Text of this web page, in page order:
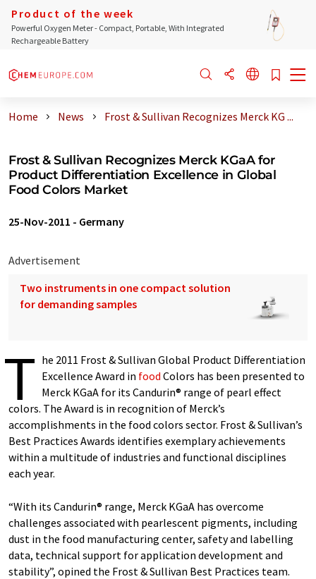
Product of the week
Powerful Oxygen Meter - Compact, Portable, With Integrated
Rechargeable Battery
Home News Frost & Sullivan Recognizes Merck KG ...
Frost & Sullivan Recognizes Merck KGaA for
Product Differentiation Excellence in Global
Food Colors Market
25-Nov-2011 - Germany
Advertisement
Two instruments in one compact solution
for demanding samples
T he 2011 Frost & Sullivan Global Product Differentiation
Excellence Award in food Colors has been presented to
Merck KGaA for its Candurin® range of pearl effect
colors. The Award is in recognition of Merck’s
accomplishments in the food colors sector. Frost & Sullivan’s
Best Practices Awards identifies exemplary achievements
within a multitude of industries and functional disciplines
each year.
“With its Candurin® range, Merck KGaA has overcome
challenges associated with pearlescent pigments, including
dust in the food manufacturing center, safety and labelling
data, technical support for application development and
stability”, opined the Frost & Sullivan Best Practices team.